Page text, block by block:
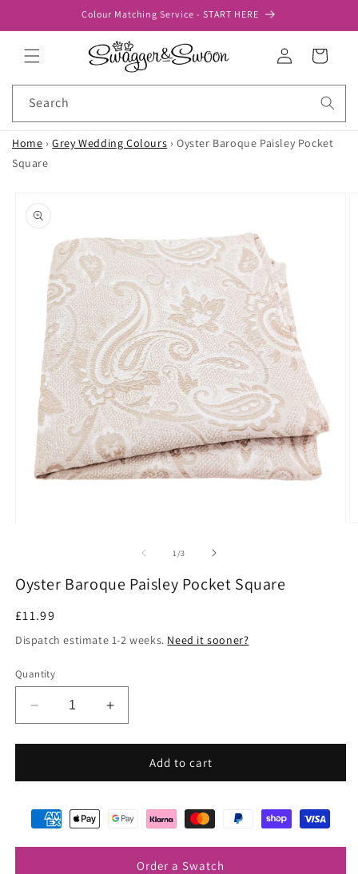
Colour Matching Service - START HERE
Log
in
Cart
Search
Home › Grey Wedding Colours › Oyster Baroque Paisley Pocket
Square
product
information
modal
1 /of
3
Oyster Baroque Paisley Pocket Square
Regular
price
£11.99
Dispatch estimate 1-2 weeks. Need it sooner?
Quantity
Decrease
quantity
for
Baroque
Pocket
Square
Increase
quantity
for
Oyster
Baroque
Pocket
Square
Add to cart
Order a Swatch